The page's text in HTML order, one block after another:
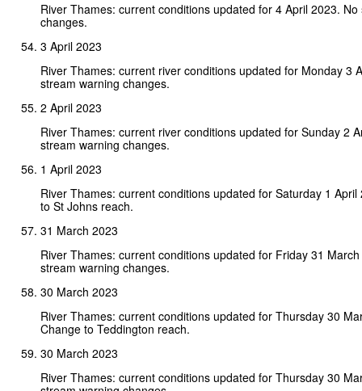
River Thames: current conditions updated for 4 April 2023.
changes.
3 April 2023
River Thames: current river conditions updated for Monday 3
stream warning changes.
2 April 2023
River Thames: current river conditions updated for Sunday 2
stream warning changes.
1 April 2023
River Thames: current conditions updated for Saturday 1 April
to St Johns reach.
31 March 2023
River Thames: current conditions updated for Friday 31
stream warning changes.
30 March 2023
River Thames: current conditions updated for Thursday 30
Change to Teddington reach.
30 March 2023
River Thames: current conditions updated for Thursday 30